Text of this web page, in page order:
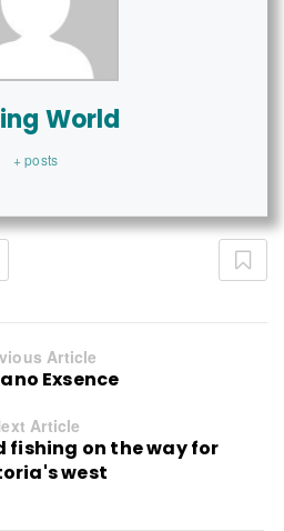
World
+ posts
Article
Exsence
Article
fishing on the way for
west